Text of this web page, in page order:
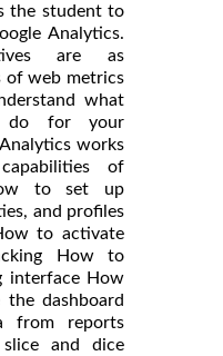
the student to
Analytics.
are as
of web metrics
what
do for your
works
of
to set up
and profiles
to activate
How to
interface How
dashboard
from reports
and dice